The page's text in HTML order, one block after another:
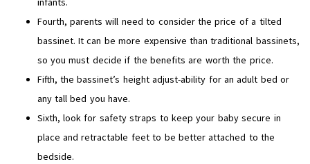
Fourth, parents will need to consider the price of a tilted
bassinet. It can be more expensive than traditional bassinets,
so you must decide if the benefits are worth the price.
Fifth, the bassinet’s height adjust-ability for an adult bed or
any tall bed you have.
Sixth, look for safety straps to keep your baby secure in
place and retractable feet to be better attached to the
bedside.